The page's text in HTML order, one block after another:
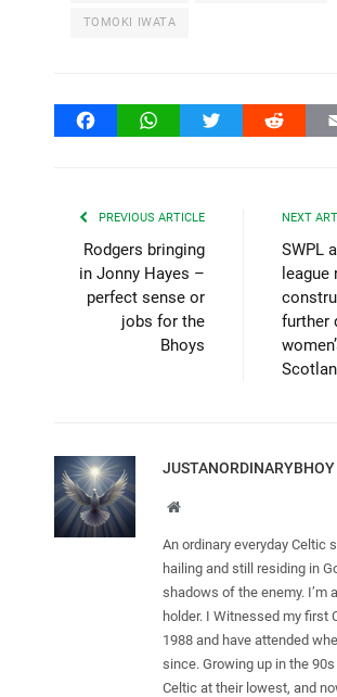
TOMOKI IWATA
FacebookWhatsAppTwitter Reddit
PREVIOUS ARTICLE
Rodgers bringing
in Jonny Hayes –
perfect sense or
jobs for the
Bhoys
NEXT
SWPL
league
further
JUSTANORDINARYBHOY
Website
An ordinary everyday Celtic
hailing and still residing in
shadows of the enemy. I’m
holder. I Witnessed my first
1988 and have attended
since. Growing up in the
Celtic at their lowest, and